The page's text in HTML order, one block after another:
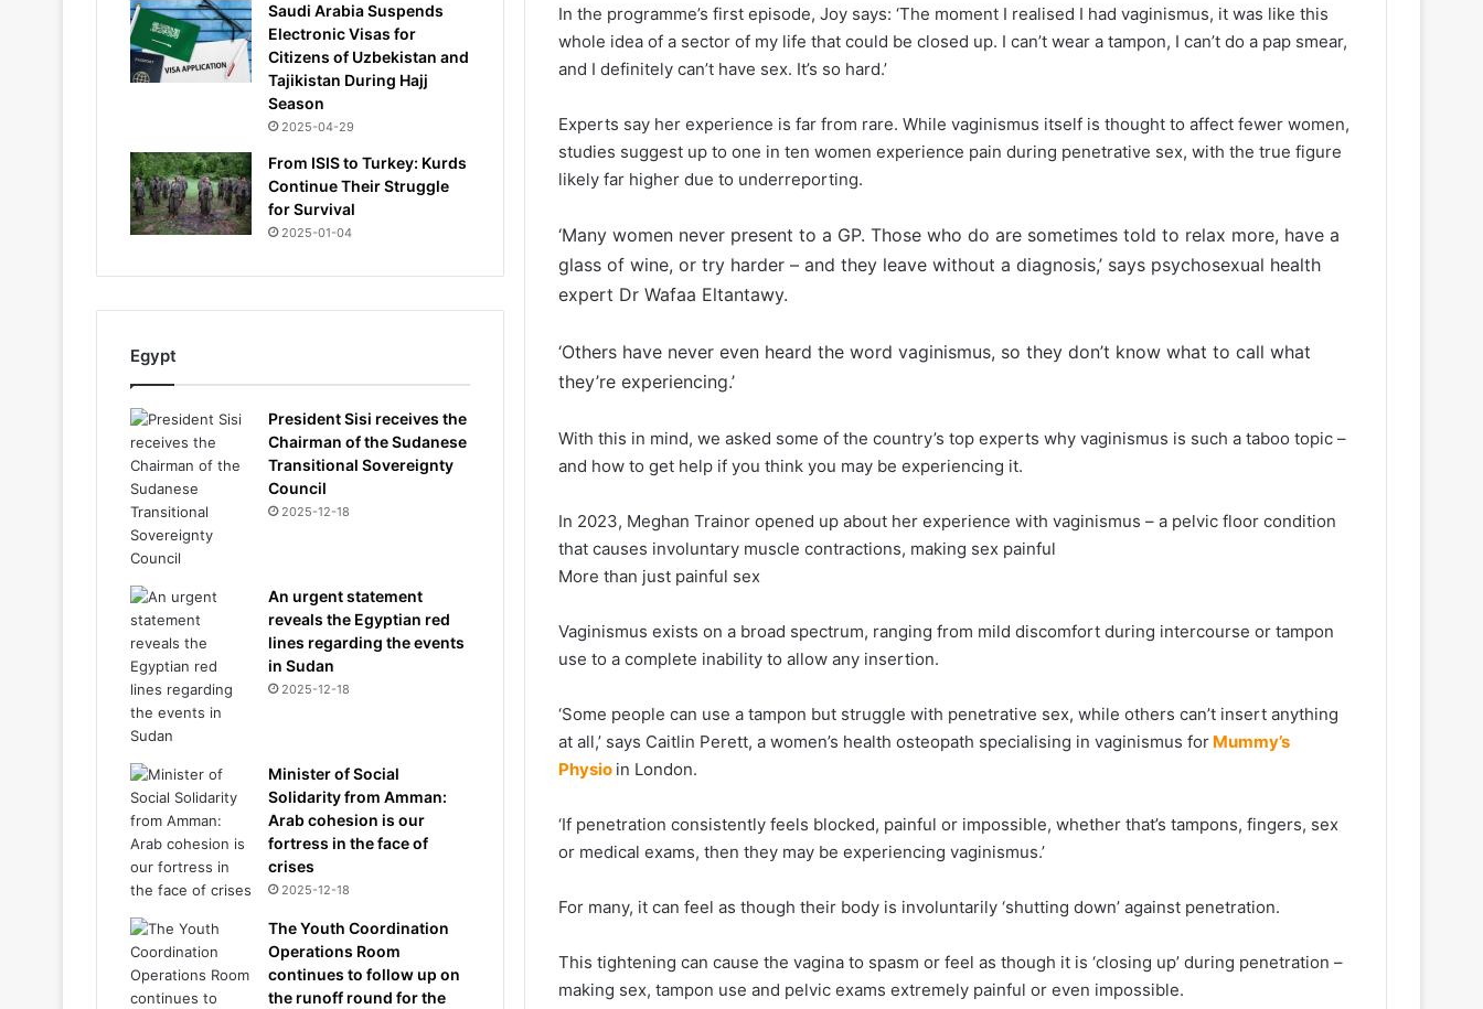
In the programme’s first episode, Joy says: ‘The moment I realised I had vaginismus, it was like this
whole idea of a sector of my life that could be closed up. I can’t wear a tampon, I can’t do a pap smear,
and I definitely can’t have sex. It’s so hard.’
Experts say her experience is far from rare. While vaginismus itself is thought to affect fewer women,
studies suggest up to one in ten women experience pain during penetrative sex, with the true figure
likely far higher due to underreporting.
‘Many women never present to a GP. Those who do are sometimes told to relax more, have a
glass of wine, or try harder – and they leave without a diagnosis,’ says psychosexual health
expert Dr Wafaa Eltantawy.
‘Others have never even heard the word vaginismus, so they don’t know what to call what
they’re experiencing.’
With this in mind, we asked some of the country’s top experts why vaginismus is such a taboo topic –
and how to get help if you think you may be experiencing it.
In 2023, Meghan Trainor opened up about her experience with vaginismus – a pelvic floor condition
that causes involuntary muscle contractions, making sex painful
More than just painful sex
Vaginismus exists on a broad spectrum, ranging from mild discomfort during intercourse or tampon
use to a complete inability to allow any insertion.
‘Some people can use a tampon but struggle with penetrative sex, while others can’t insert anything
at all,’ says Caitlin Perett, a women’s health osteopath specialising in vaginismus for Mummy’s
Physio in London.
‘If penetration consistently feels blocked, painful or impossible, whether that’s tampons, fingers, sex
or medical exams, then they may be experiencing vaginismus.’
For many, it can feel as though their body is involuntarily ‘shutting down’ against penetration.
This tightening can cause the vagina to spasm or feel as though it is ‘closing up’ during penetration –
making sex, tampon use and pelvic exams extremely painful or even impossible.
Saudi Arabia Suspends
Electronic Visas for
Citizens of Uzbekistan and
Tajikistan During Hajj
Season
2025-04-29
From ISIS to Turkey: Kurds
Continue Their Struggle
for Survival
2025-01-04
Egypt
President Sisi receives the
Chairman of the Sudanese
Transitional Sovereignty
Council
2025-12-18
An urgent statement
reveals the Egyptian red
lines regarding the events
in Sudan
2025-12-18
Minister of Social
Solidarity from Amman:
Arab cohesion is our
fortress in the face of
crises
2025-12-18
The Youth Coordination
Operations Room
continues to follow up on
the runoff round for the